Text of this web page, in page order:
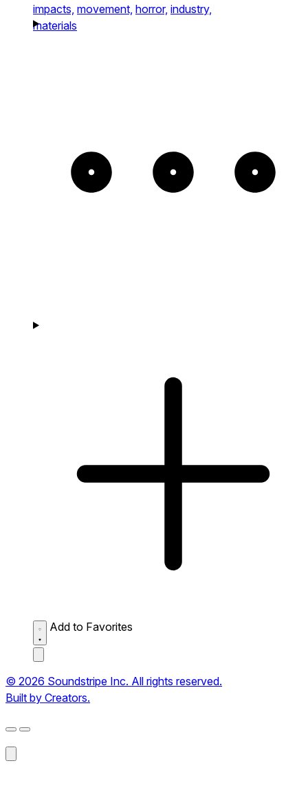
impacts, movement, horror, industry,
materials
Add to Favorites
© 2026 Soundstripe Inc. All rights reserved.
Built by Creators.